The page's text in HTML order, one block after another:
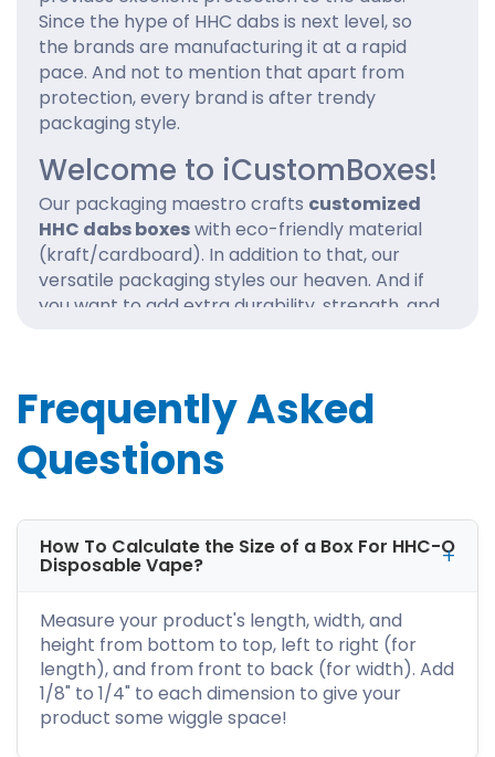
Since the hype of HHC dabs is next level, so
the brands are manufacturing it at a rapid
pace. And not to mention that apart from
protection, every brand is after trendy
packaging style.
Welcome to iCustomBoxes!
Our packaging maestro crafts customized
HHC dabs boxeswith eco-friendly material
(kraft/cardboard). In addition to that, our
versatile packaging styles our heaven. And if
you want to add extra durability, strength, and
lamination.
Jump on the bandwagon with iCustomBoxes,
and don’t miss the bullet. Order
concentrated HHC dabs like a boss!
Why Are HHC Dab Brands in
Dire Need of Versatile
Packaging?
There are great HHC dab manufacturers
worldwide. And all are part of the crazy rat
race. And one of the effective ways to win the
Frequently Asked
Questions
How To Calculate the Size of a Box For HHC-O
Disposable Vape?
Measure your product's length, width, and
height from bottom to top, left to right (for
length), and from front to back (for width). Add
1/8" to 1/4" to each dimension to give your
product some wiggle space!